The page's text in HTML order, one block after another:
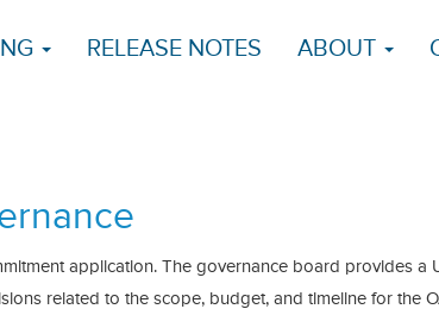
RELEASE NOTES ABOUT
application. The governance board provides a
related to the scope, budget, and timeline for the